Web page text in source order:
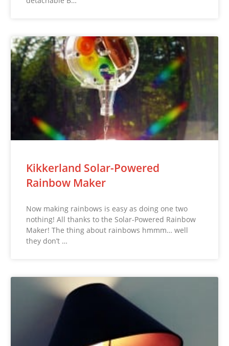
Kikkerland Solar-Powered
Rainbow Maker
Now making rainbows is easy as doing one two
nothing! All thanks to the Solar-Powered Rainbow
Maker! The thing about rainbows hmmm… well
they don’t …